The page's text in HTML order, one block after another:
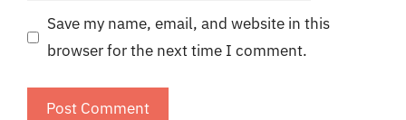
Save my name, email, and website in this
browser for the next time I comment.